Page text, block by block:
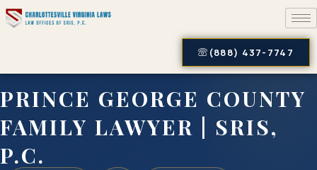
(888) 437-7747
PRINCE GEORGE COUNTY
FAMILY LAWYER | SRIS,
P.C.